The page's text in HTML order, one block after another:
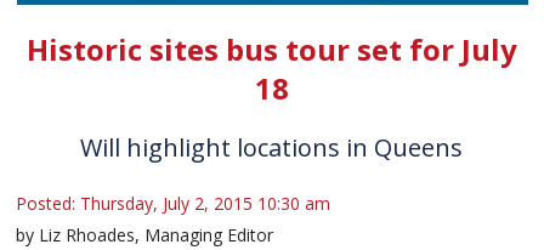
Historic sites bus tour set for July
18
Will highlight locations in Queens
Posted: Thursday, July 2, 2015 10:30 am
by Liz Rhoades, Managing Editor